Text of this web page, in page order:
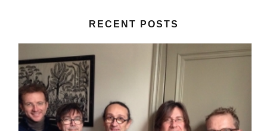
RECENT POSTS